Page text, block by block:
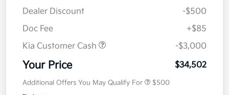
Dealer Discount
-$500
Doc Fee
+$85
Kia Customer Cash
-$3,000
Your Price $34,502
Additional Offers You May Qualify For $500